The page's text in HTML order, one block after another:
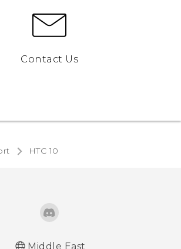
Contact Us
HTC 10‎
Middle East